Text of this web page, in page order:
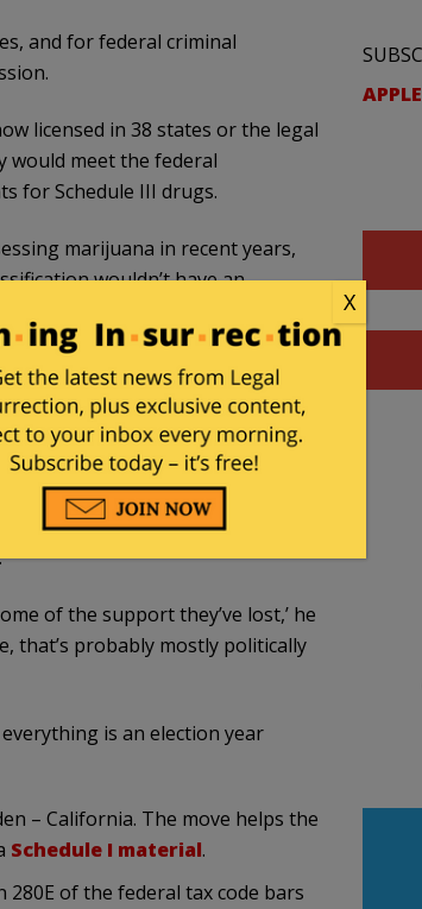
and for federal criminal
licensed in 38 states or the legal
would meet the federal
for Schedule III drugs.
marijuana in recent years,
wouldn’t have an
people out of jail,” said David
Council.
and suave play
for the youth
to appeal to younger people
of the support they’ve lost,’ he
that’s probably mostly politically
everything is an election year
– California. The move helps the
Schedule I material.
of the federal tax code bars
X